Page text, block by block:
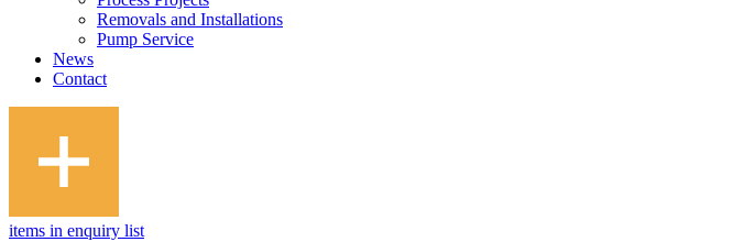
Removals and Installations
Pump Service
News
Contact
items in enquiry list